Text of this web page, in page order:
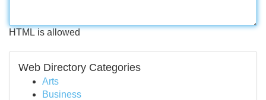
HTML is allowed
Web Directory Categories
Arts
Business